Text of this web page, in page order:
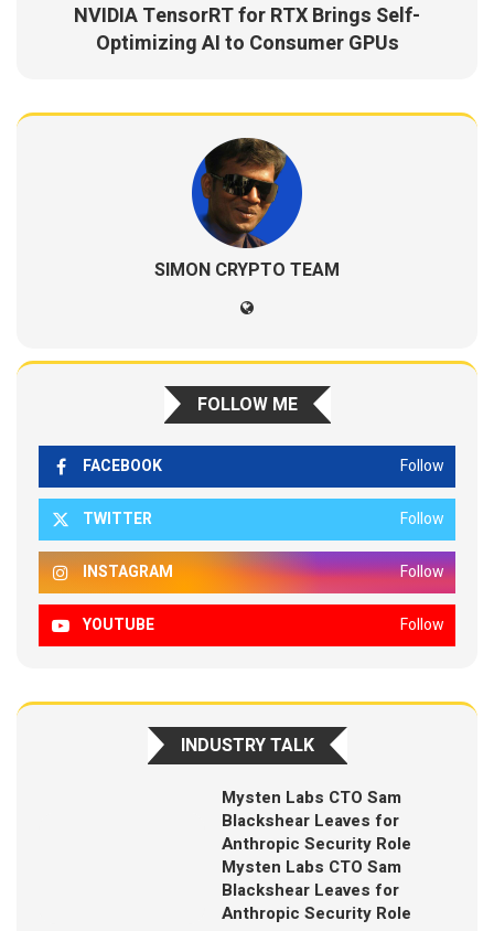
NVIDIA TensorRT for RTX Brings Self-
Optimizing AI to Consumer GPUs
SIMON CRYPTO TEAM
FOLLOW ME
FACEBOOK Follow
TWITTER Follow
INSTAGRAM Follow
YOUTUBE Follow
INDUSTRY TALK
Mysten Labs CTO Sam
Blackshear Leaves for
Anthropic Security Role
Mysten Labs CTO Sam
Blackshear Leaves for
Anthropic Security Role